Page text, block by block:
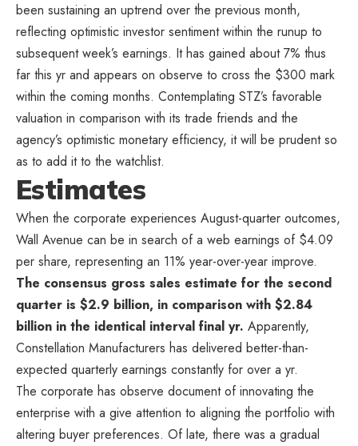
been sustaining an uptrend over the previous month,
reflecting optimistic investor sentiment within the runup to
subsequent week’s earnings. It has gained about 7% thus
far this yr and appears on observe to cross the $300 mark
within the coming months. Contemplating STZ’s favorable
valuation in comparison with its trade friends and the
agency’s optimistic monetary efficiency, it will be prudent so
as to add it to the watchlist.
Estimates
When the corporate experiences August-quarter outcomes,
Wall Avenue can be in search of a web earnings of $4.09
per share, representing an 11% year-over-year improve.
The consensus gross sales estimate for the second
quarter is $2.9 billion, in comparison with $2.84
billion in the identical interval final yr. Apparently,
Constellation Manufacturers has delivered better-than-
expected quarterly earnings constantly for over a yr.
The corporate has observe document of innovating the
enterprise with a give attention to aligning the portfolio with
altering buyer preferences. Of late, there was a gradual